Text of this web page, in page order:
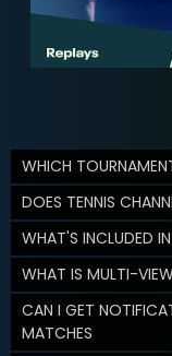
WHICH
DOES TENNIS
WHAT'S INCLUDED
WHAT IS MULTI-
CAN I GET
MATCHES